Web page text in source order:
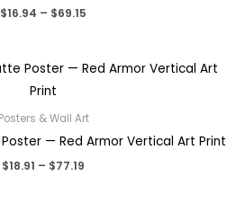
$16.94 – $69.15
$69.15
Posters & Wall Art
— Red Armor Vertical Art Print
$18.91 – $77.19